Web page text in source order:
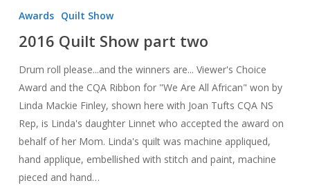
part
Awards Quilt Show
2016 Quilt Show part two
Drum roll please...and the winners are... Viewer's Choice
Award and the CQA Ribbon for "We Are All African" won by
Linda Mackie Finley, shown here with Joan Tufts CQA NS
Rep, is Linda's daughter Linnet who accepted the award on
behalf of her Mom. Linda's quilt was machine appliqued,
hand applique, embellished with stitch and paint, machine
pieced and hand…